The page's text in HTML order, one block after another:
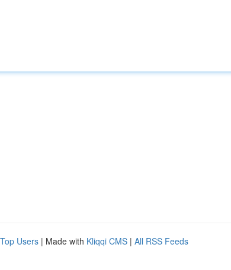
Top Users | Made with Kliqqi CMS | All RSS Feeds